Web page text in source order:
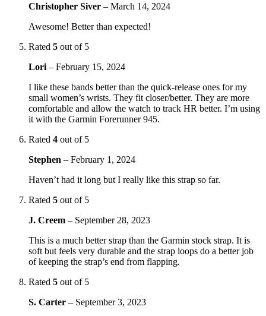
Christopher Siver – March 14, 2024
Awesome! Better than expected!
Rated 5 out of 5
Lori – February 15, 2024
I like these bands better than the quick-release ones for my
small women’s wrists. They fit closer/better. They are more
comfortable and allow the watch to track HR better. I’m using
it with the Garmin Forerunner 945.
Rated 4 out of 5
Stephen – February 1, 2024
Haven’t had it long but I really like this strap so far.
Rated 5 out of 5
J. Creem – September 28, 2023
This is a much better strap than the Garmin stock strap. It is
soft but feels very durable and the strap loops do a better job
of keeping the strap’s end from flapping.
Rated 5 out of 5
S. Carter – September 3, 2023